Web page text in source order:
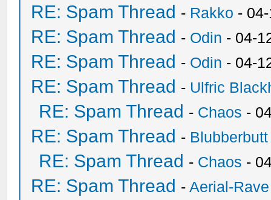
RE: Spam Thread - Rakko -
RE: Spam Thread - Odin - 04-
RE: Spam Thread - Odin - 04-
RE: Spam Thread - Ulfric
RE: Spam Thread - Chaos -
RE: Spam Thread - Blubberbutt
RE: Spam Thread - Chaos -
RE: Spam Thread -Aerial-Rave